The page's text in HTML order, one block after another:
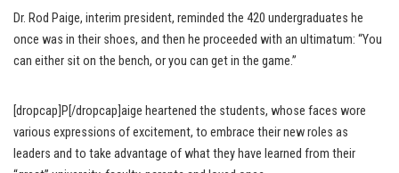
Dr. Rod Paige, interim president, reminded the 420 undergraduates he
once was in their shoes, and then he proceeded with an ultimatum: “You
can either sit on the bench, or you can get in the game.”
[dropcap]P[/dropcap]aige heartened the students, whose faces wore
various expressions of excitement, to embrace their new roles as
leaders and to take advantage of what they have learned from their